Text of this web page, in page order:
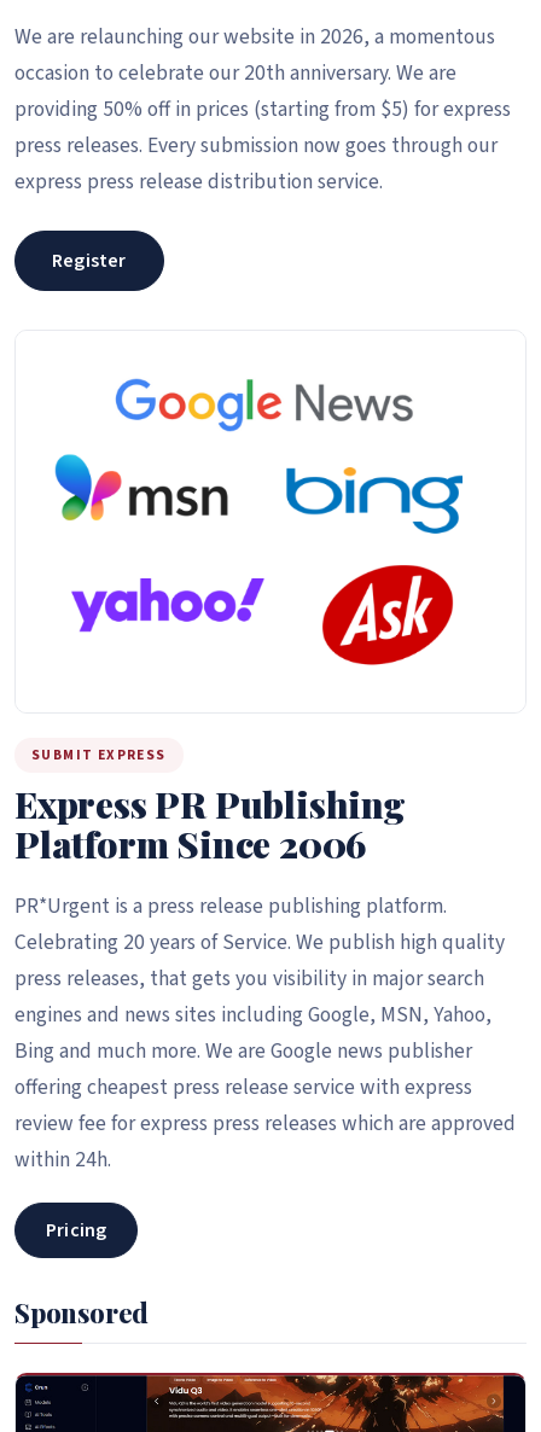
We are relaunching our website in 2026, a momentous
occasion to celebrate our 20th anniversary. We are
providing 50% off in prices (starting from $5) for express
press releases. Every submission now goes through our
express press release distribution service.
Register
SUBMIT EXPRESS
Express PR Publishing
Platform Since 2006
PR*Urgent is a press release publishing platform.
Celebrating 20 years of Service. We publish high quality
press releases, that gets you visibility in major search
engines and news sites including Google, MSN, Yahoo,
Bing and much more. We are Google news publisher
offering cheapest press release service with express
review fee for express press releases which are approved
within 24h.
Pricing
Sponsored